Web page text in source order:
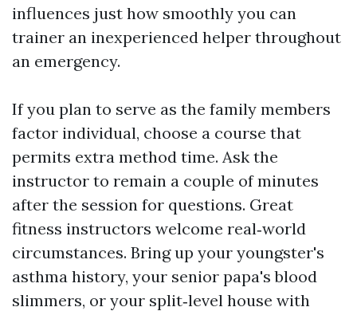
influences just how smoothly you can
trainer an inexperienced helper throughout
an emergency.
If you plan to serve as the family members
factor individual, choose a course that
permits extra method time. Ask the
instructor to remain a couple of minutes
after the session for questions. Great
fitness instructors welcome real‑world
circumstances. Bring up your youngster's
asthma history, your senior papa's blood
slimmers, or your split‑level house with